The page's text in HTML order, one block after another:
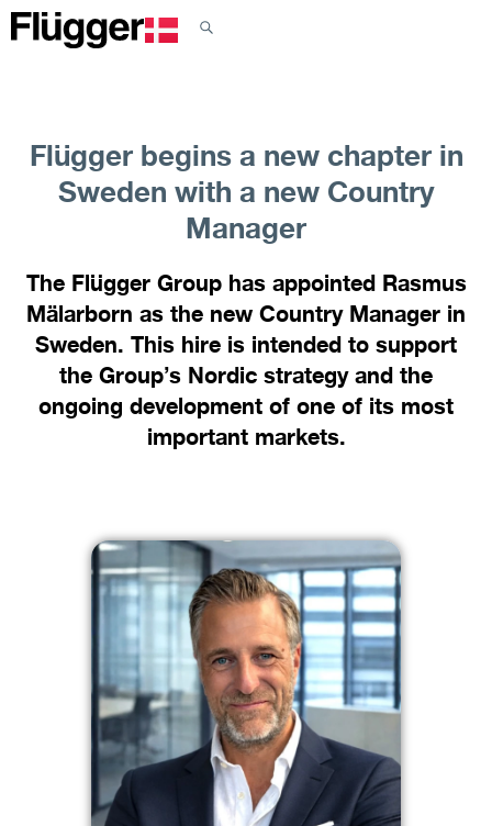
Flügger begins a new chapter in
Sweden with a new Country
Manager
The Flügger Group has appointed Rasmus
Mälarborn as the new Country Manager in
Sweden. This hire is intended to support
the Group’s Nordic strategy and the
ongoing development of one of its most
important markets.